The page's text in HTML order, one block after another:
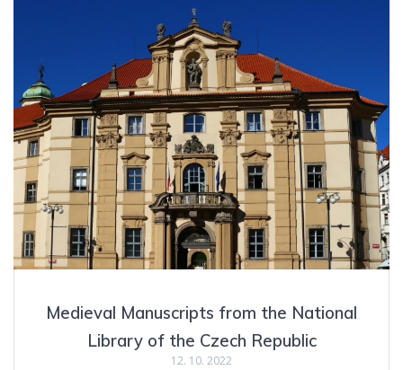
Medieval Manuscripts from the National
Library of the Czech Republic
12. 10. 2022